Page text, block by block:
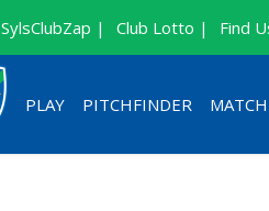
Find
Club Lotto |
SylsClubZap |
PLAY PITCHFINDER